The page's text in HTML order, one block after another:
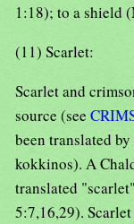
1:18); to a shield
(11) Scarlet:
Scarlet and
source (see
been translated
kokkinos). A
translated
5:7,16,29).